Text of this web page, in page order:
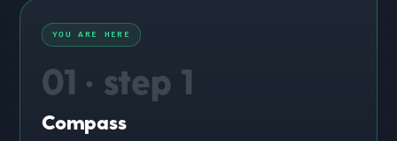
YOU ARE HERE
01 · step 1
Compass